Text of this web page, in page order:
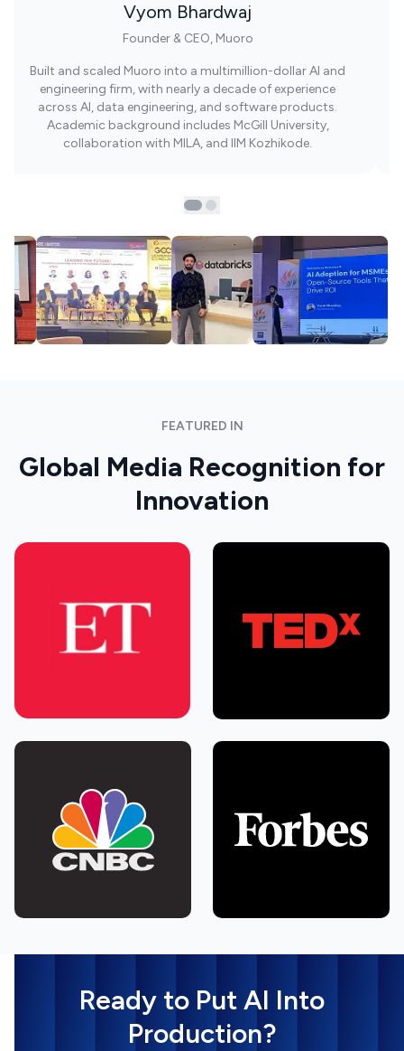
Vyom Bhardwaj
Founder & CEO, Muoro
Built and scaled Muoro into a multimillion-dollar AI and
engineering firm, with nearly a decade of experience
across AI, data engineering, and software products.
Academic background includes McGill University,
collaboration with MILA, and IIM Kozhikode.
FEATURED IN
Global Media Recognition for
Innovation
Ready to Put AI Into
Production?